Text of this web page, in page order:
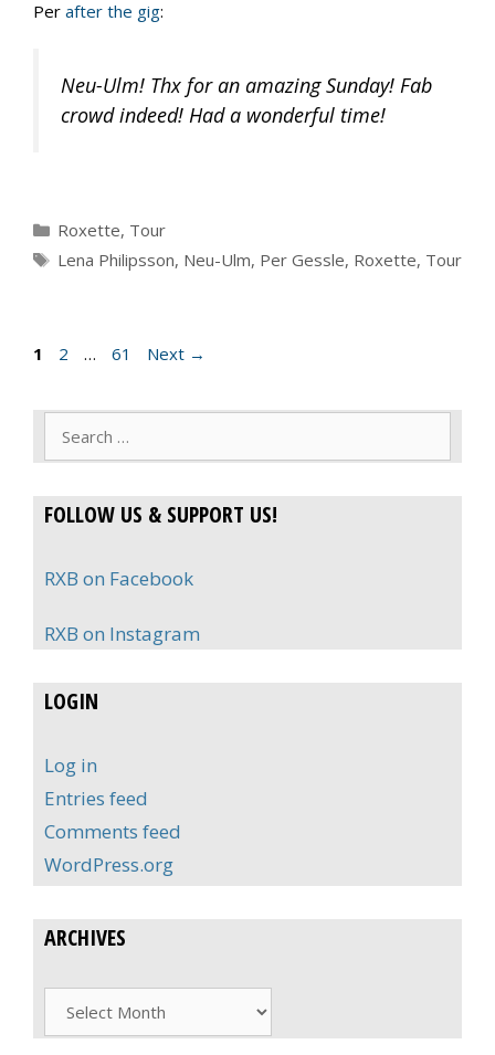
Per after the gig:
Neu-Ulm! Thx for an amazing Sunday! Fab
crowd indeed! Had a wonderful time!
Categories
Roxette, Tour
Tags
Lena Philipsson, Neu-Ulm, Per Gessle, Roxette, Tour
Page
1 Page
2 … Page
61 Next →
FOLLOW US & SUPPORT US!
RXB on Facebook
RXB on Instagram
LOGIN
Log in
Entries feed
Comments feed
WordPress.org
ARCHIVES
Archives